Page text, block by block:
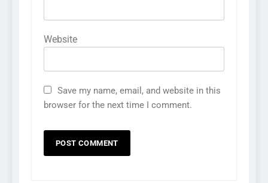
Website
Save my name, email, and website in this
browser for the next time I comment.